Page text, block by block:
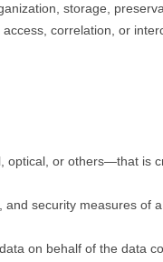
storage,
correlation, or
optical, or others—that is
security measures of
on behalf of the data